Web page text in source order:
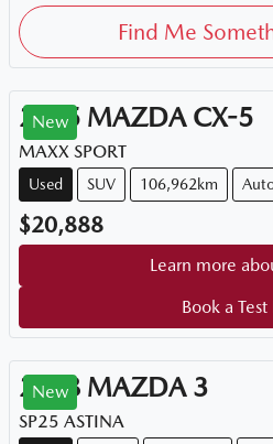
Find Me
New
2015 MAZDA CX-5
MAXX SPORT
Used SUV 106,962km
$20,888
Learn more
Book a
New
2018 MAZDA 3
SP25 ASTINA